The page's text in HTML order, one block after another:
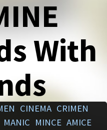
With
CINEMA CRIMEN
MANIC MINCE AMICE